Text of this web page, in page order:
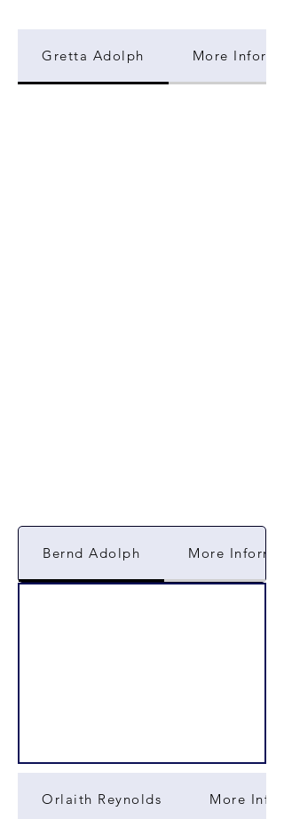
Gretta Adolph More
Bernd Adolph More
Orlaith Reynolds More